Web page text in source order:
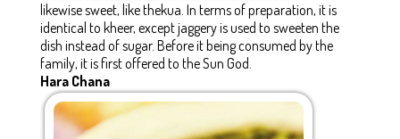
likewise sweet, like thekua. In terms of preparation, it is
identical to kheer, except jaggery is used to sweeten the
dish instead of sugar. Before it being consumed by the
family, it is first offered to the Sun God.
Hara Chana